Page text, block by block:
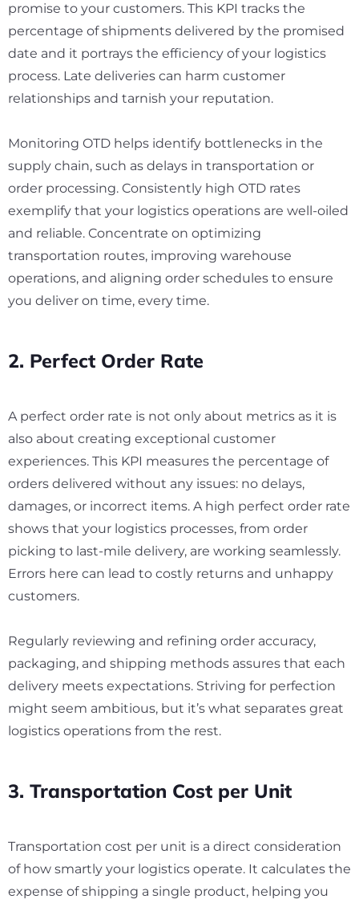
promise to your customers. This KPI tracks the
percentage of shipments delivered by the promised
date and it portrays the efficiency of your logistics
process. Late deliveries can harm customer
relationships and tarnish your reputation.
Monitoring OTD helps identify bottlenecks in the
supply chain, such as delays in transportation or
order processing. Consistently high OTD rates
exemplify that your logistics operations are well-oiled
and reliable. Concentrate on optimizing
transportation routes, improving warehouse
operations, and aligning order schedules to ensure
you deliver on time, every time.
2. Perfect Order Rate
A perfect order rate is not only about metrics as it is
also about creating exceptional customer
experiences. This KPI measures the percentage of
orders delivered without any issues: no delays,
damages, or incorrect items. A high perfect order rate
shows that your logistics processes, from order
picking to last-mile delivery, are working seamlessly.
Errors here can lead to costly returns and unhappy
customers.
Regularly reviewing and refining order accuracy,
packaging, and shipping methods assures that each
delivery meets expectations. Striving for perfection
might seem ambitious, but it’s what separates great
logistics operations from the rest.
3. Transportation Cost per Unit
Transportation cost per unit is a direct consideration
of how smartly your logistics operate. It calculates the
expense of shipping a single product, helping you